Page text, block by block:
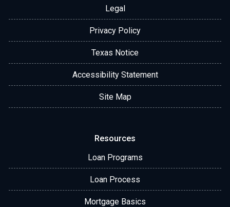
Legal
Privacy Policy
Texas Notice
Accessibility Statement
Site Map
Resources
Loan Programs
Loan Process
Mortgage Basics